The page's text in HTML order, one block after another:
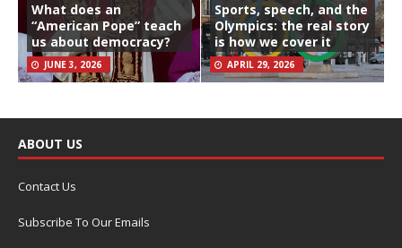
What does an
“American Pope” teach
us about democracy?
JUNE 3, 2026
Sports, speech, and the
Olympics: the real story
is how we cover it
APRIL 29, 2026
ABOUT US
Contact Us
Subscribe To Our Emails